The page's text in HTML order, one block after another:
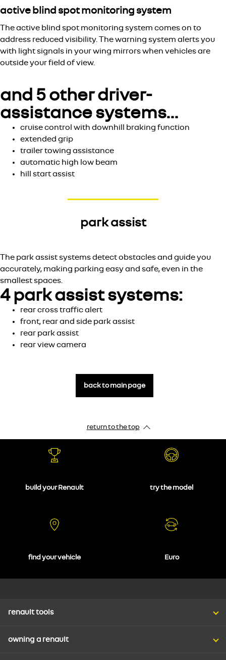
active blind spot monitoring system
The active blind spot monitoring system comes on to
address reduced visibility. The warning system alerts you
with light signals in your wing mirrors when vehicles are
outside your field of view.
and 5 other driver-
assistance systems…
cruise control with downhill braking function
extended grip
trailer towing assistance
automatic high low beam
hill start assist
park assist
The park assist systems detect obstacles and guide you
accurately, making parking easy and safe, even in the
smallest spaces.
4 park assist systems:
rear cross traffic alert
front, rear and side park assist
rear park assist
rear view camera
back to main page
return to the top
build your Renault try the model
find your vehicle Euro
renault tools
owning a renault